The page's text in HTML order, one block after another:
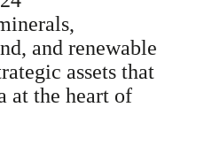
and renewable
assets that
at the heart of